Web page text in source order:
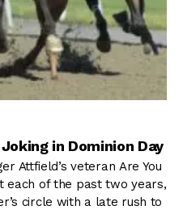
in Dominion Day
Attfield’s veteran Are You
each of the past two years,
circle with a late rush to